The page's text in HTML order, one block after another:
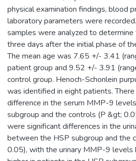
physical examination findings, blood
laboratory parameters were
samples were analyzed to
three days after the initial phase of
The mean age was 7.65 +/- 3.41
patient group and 9.52 +/- 3.91
control group. Henoch-Schonlein
was identified in eight patients.
difference in the serum MMP-9
subgroup and the controls (P &gt;
were significant differences in the
between the HSP subgroup and the
0.05), with the urinary MMP-9 levels